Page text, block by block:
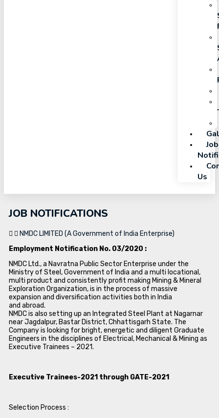
Job
Us
JOB NOTIFICATIONS
NMDC LIMITED (A Government of India Enterprise)
Employment Notification No. 03/2020 :
NMDC Ltd., a Navratna Public Sector Enterprise under the
Ministry of Steel, Government of India and a multi locational,
multi product and consistently profit making Mining & Mineral
Exploration Organization, is in the process of massive
expansion and diversification activities both in India
and abroad.
NMDC is also setting up an Integrated Steel Plant at Nagarnar
near Jagdalpur, Bastar District, Chhattisgarh State. The
Company is looking for bright, energetic and diligent Graduate
Engineers in the disciplines of Electrical, Mechanical & Mining as
Executive Trainees – 2021.
Executive Trainees-2021 through GATE-2021
Selection Process :